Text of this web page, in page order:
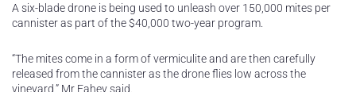
A six-blade drone is being used to unleash over 150,000 mites per
cannister as part of the $40,000 two-year program.
“The mites come in a form of vermiculite and are then carefully
released from the cannister as the drone flies low across the
vineyard,” Mr Fahey said.